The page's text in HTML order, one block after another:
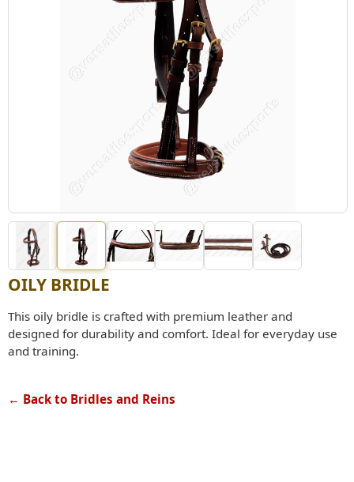
OILY BRIDLE
This oily bridle is crafted with premium leather and
designed for durability and comfort. Ideal for everyday use
and training.
← Back to Bridles and Reins